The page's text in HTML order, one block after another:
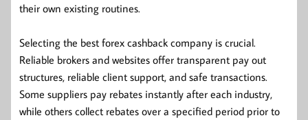
their own existing routines.
Selecting the best forex cashback company is crucial.
Reliable brokers and websites offer transparent pay out
structures, reliable client support, and safe transactions.
Some suppliers pay rebates instantly after each industry,
while others collect rebates over a specified period prior to